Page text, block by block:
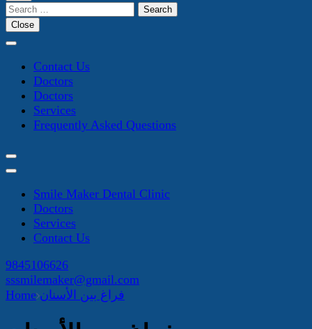
Search
for:
Close
Contact Us
Doctors
Doctors
Services
Frequently Asked Questions
Smile Maker Dental Clinic
Doctors
Services
Contact Us
9845106626
sssmilemaker@gmail.com
Home فراغ بين الأسنان